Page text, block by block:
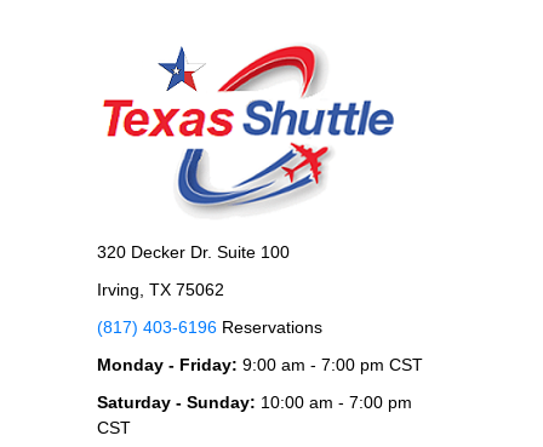
320 Decker Dr. Suite 100
Irving, TX 75062
(817) 403-6196 Reservations
Monday - Friday: 9:00 am - 7:00 pm CST
Saturday - Sunday: 10:00 am - 7:00 pm
CST